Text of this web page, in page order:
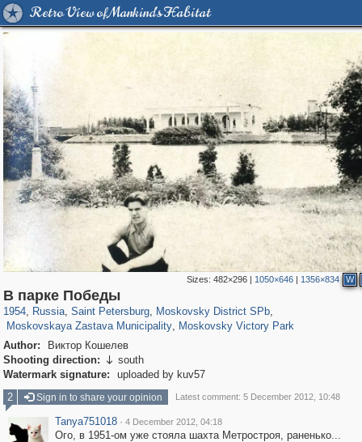
Retro View of Mankind's Habitat
Sizes:482×296 | 1050×646 | 1356×834 W
В парке Победы
1954, Russia
1,406,274 29,243
, Saint Petersburg
197,118 5,709
, Moskovsky District SPb,
Moskovskaya Zastava Municipality
2,722 22
, Moskovsky Victory Park
764 4
Author:
Виктор Кошелев
Shooting direction:  south
Watermark signature:
uploaded by kuv57
2
Sign in to share your opinion Latest comment: 5 December 2012, 10:48
Tanya751018 · 4 December 2012, 04:18
Ого, в 1951-ом уже стояла шахта Метростроя, раненько...